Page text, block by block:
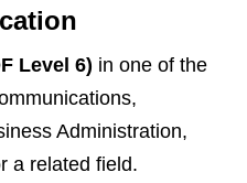
Level 6) in one of the
Administration,
a related field.